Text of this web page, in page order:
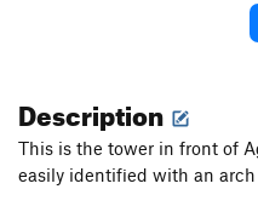
Description
This is the tower in front of
easily identified with an